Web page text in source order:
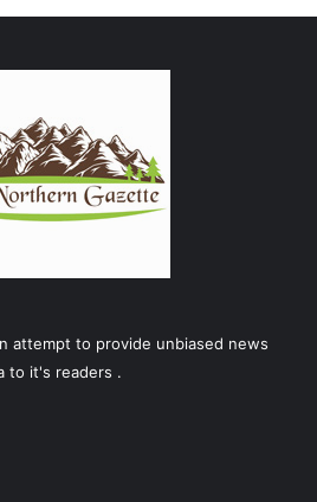
attempt to provide unbiased news
to it's readers .